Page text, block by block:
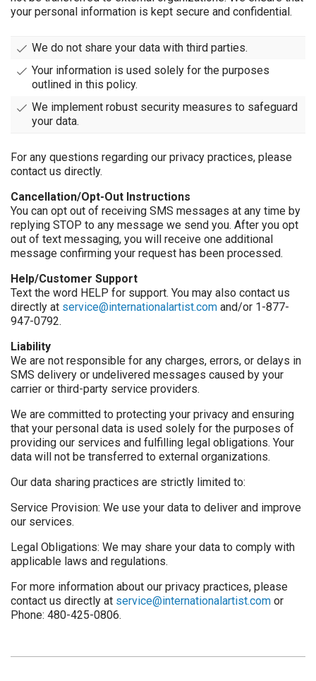
your personal information is kept secure and confidential.
We do not share your data with third parties.
Your information is used solely for the purposes
outlined in this policy.
We implement robust security measures to safeguard
your data.
For any questions regarding our privacy practices, please
contact us directly.
Cancellation/Opt-Out Instructions
You can opt out of receiving SMS messages at any time by
replying STOP to any message we send you. After you opt
out of text messaging, you will receive one additional
message confirming your request has been processed.
Help/Customer Support
Text the word HELP for support. You may also contact us
directly at service@internationalartist.com and/or 1-877-
947-0792.
Liability
We are not responsible for any charges, errors, or delays in
SMS delivery or undelivered messages caused by your
carrier or third-party service providers.
We are committed to protecting your privacy and ensuring
that your personal data is used solely for the purposes of
providing our services and fulfilling legal obligations. Your
data will not be transferred to external organizations.
Our data sharing practices are strictly limited to:
Service Provision: We use your data to deliver and improve
our services.
Legal Obligations: We may share your data to comply with
applicable laws and regulations.
For more information about our privacy practices, please
contact us directly at service@internationalartist.com or
Phone: 480-425-0806.